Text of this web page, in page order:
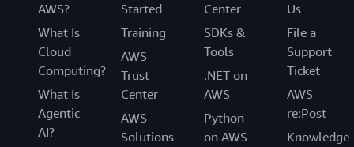
AWS?
What Is
Cloud
Computing?
What Is
Agentic
AI?
Started
Training
AWS
Trust
Center
AWS
Solutions
Center
SDKs &
Tools
.NET on
AWS
Python
on AWS
Us
File a
Support
Ticket
AWS
re:Post
Knowledge